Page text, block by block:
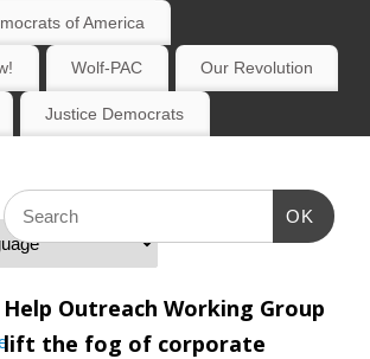
of America
Wolf-PAC Our Revolution
Justice Democrats
OK
Help Outreach Working Group
lift the fog of corporate